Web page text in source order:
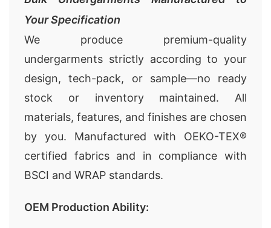
Your Specification
We produce premium-quality
undergarments strictly according to your
design, tech-pack, or sample—no ready
stock or inventory maintained. All
materials, features, and finishes are chosen
by you. Manufactured with OEKO-TEX®
certified fabrics and in compliance with
BSCI and WRAP standards.
OEM Production Ability: